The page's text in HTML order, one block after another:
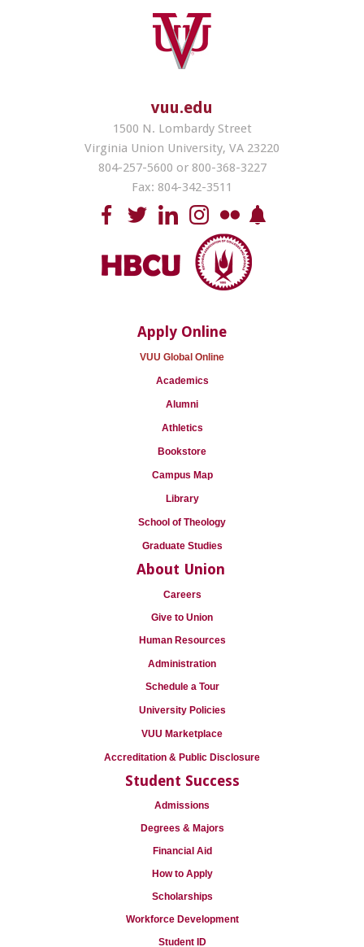
vuu.edu
1500 N. Lombardy Street
Virginia Union University, VA 23220
804-257-5600 or 800-368-3227
Fax: 804-342-3511
Apply Online
VUU Global Online
Academics
Alumni
Athletics
Bookstore
Campus Map
Library
School of Theology
Graduate Studies
About Union
Careers
Give to Union
Human Resources
Administration
Schedule a Tour
University Policies
VUU Marketplace
Accreditation & Public Disclosure
Student Success
Admissions
Degrees & Majors
Financial Aid
How to Apply
Scholarships
Workforce Development
Student ID